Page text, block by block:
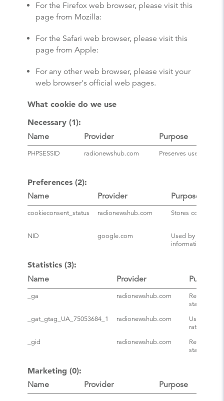
For the Firefox web browser, please visit this
page from Mozilla:
For the Safari web browser, please visit this
page from Apple:
For any other web browser, please visit your
web browser's official web pages.
What cookie do we use
Necessary (1):
Name
Provider Purpose
PHPSESSID radionewshub.com Preserves user
Preferences (2):
Name
Provider Purpose
cookieconsent_status radionewshub.com Stores consent
NID google.com
Used by Google
information of
Statistics (3):
Name
Provider Purpose
_ga radionewshub.com
Registers
statistical
_gat_gtag_UA_75053684_1
radionewshub.com
Used by
rate
_gid
radionewshub.com
Registers
statistical
Marketing (0):
Name
Provider Purpose